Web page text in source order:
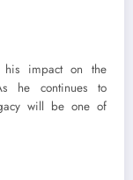
his impact on the
he continues to
will be one of